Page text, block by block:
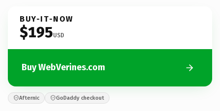
BUY-IT-NOW
$195USD
Buy WebVerines.com
Afternic GoDaddy checkout